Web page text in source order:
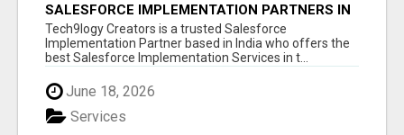
SALESFORCE IMPLEMENTATION PARTNERS IN
INDIA, SALESFORCE IMPLEMENTATION
SERVICES
Tech9logy Creators is a trusted Salesforce
Implementation Partner based in India who offers the
best Salesforce Implementation Services in t...
June 18, 2026
Services